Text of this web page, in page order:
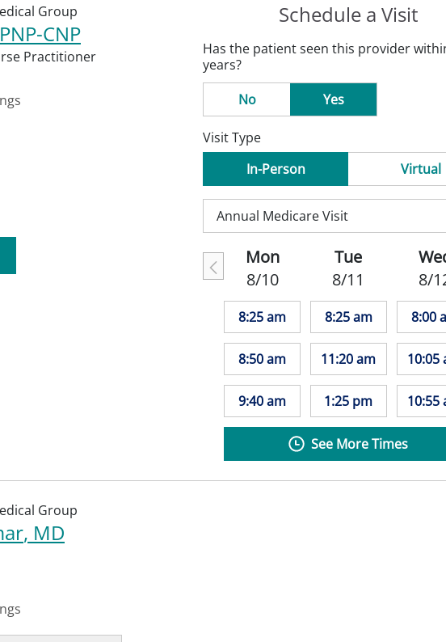
Group
CNP
Practitioner
Schedule a Visit
Has the patient seen this provider
years?
No
Yes
Visit Type
In-Person
Virtual
Mon
8/10
8:25 am
8:50 am
9:40 am
Tue
8/11
8:25 am
11:20 am
1:25 pm
8/
8:00
10:05
10:55
See More Times
Group
, MD